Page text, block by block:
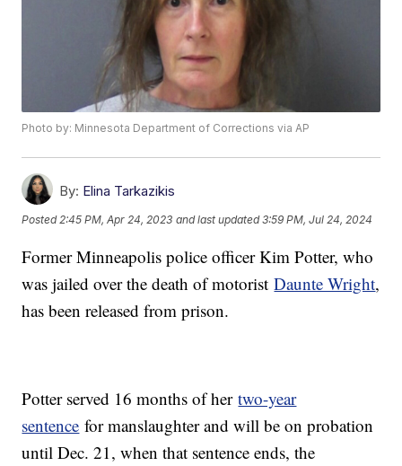
Photo by: Minnesota Department of Corrections via AP
By: Elina Tarkazikis
Posted 2:45 PM, Apr 24, 2023 and last updated 3:59 PM, Jul 24, 2024
Former Minneapolis police officer Kim Potter, who
was jailed over the death of motoristDaunte Wright,
has been released from prison.
Potter served 16 months of hertwo-year
sentence for manslaughter and will be on probation
until Dec. 21, when that sentence ends, the